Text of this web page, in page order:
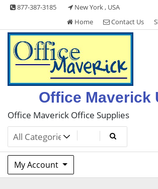
Skip
content
877-387-3185
New York , USA
Home
Contact Us
Office Maverick
Office Maverick Office Supplies
My Account